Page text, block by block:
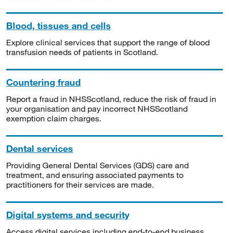
Blood, tissues and cells
Explore clinical services that support the range of blood
transfusion needs of patients in Scotland.
Countering fraud
Report a fraud in NHSScotland, reduce the risk of fraud in
your organisation and pay incorrect NHSScotland
exemption claim charges.
Dental services
Providing General Dental Services (GDS) care and
treatment, and ensuring associated payments to
practitioners for their services are made.
Digital systems and security